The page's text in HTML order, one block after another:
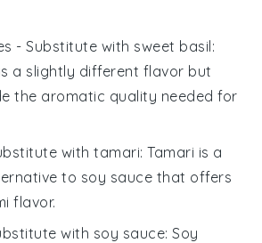
- Substitute with sweet basil:
a slightly different flavor but
the aromatic quality needed for
withtamari: Tamari is a
to soy sauce that offers
flavor.
with soy sauce: Soy